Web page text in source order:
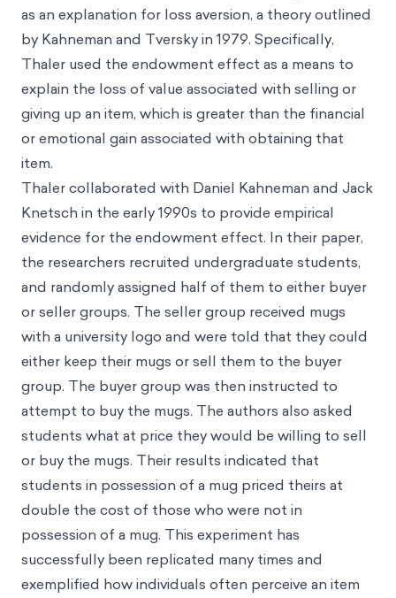
as an explanation for loss aversion, a theory outlined
by Kahneman and Tversky in 1979. Specifically,
Thaler used the endowment effect as a means to
explain the loss of value associated with selling or
giving up an item, which is greater than the financial
or emotional gain associated with obtaining that
item.
Thaler collaborated with Daniel Kahneman and Jack
Knetsch in the early 1990s to provide empirical
evidence for the endowment effect. In their paper,
the researchers recruited undergraduate students,
and randomly assigned half of them to either buyer
or seller groups. The seller group received mugs
with a university logo and were told that they could
either keep their mugs or sell them to the buyer
group. The buyer group was then instructed to
attempt to buy the mugs. The authors also asked
students what at price they would be willing to sell
or buy the mugs. Their results indicated that
students in possession of a mug priced theirs at
double the cost of those who were not in
possession of a mug. This experiment has
successfully been replicated many times and
exemplified how individuals often perceive an item